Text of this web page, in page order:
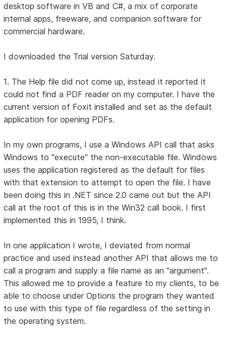
desktop software in VB and C#, a mix of corporate
internal apps, freeware, and companion software for
commercial hardware.
I downloaded the Trial version Saturday.
1. The Help file did not come up, instead it reported it
could not find a PDF reader on my computer. I have the
current version of Foxit installed and set as the default
application for opening PDFs.
In my own programs, I use a Windows API call that asks
Windows to "execute" the non-executable file. Windows
uses the application registered as the default for files
with that extension to attempt to open the file. I have
been doing this in .NET since 2.0 came out but the API
call at the root of this is in the Win32 call book. I first
implemented this in 1995, I think.
In one application I wrote, I deviated from normal
practice and used instead another API that allows me to
call a program and supply a file name as an "argument".
This allowed me to provide a feature to my clients, to be
able to choose under Options the program they wanted
to use with this type of file regardless of the setting in
the operating system.